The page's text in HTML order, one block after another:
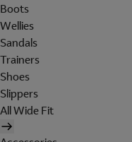
Boots
Wellies
Sandals
Trainers
Shoes
Slippers
All Wide Fit